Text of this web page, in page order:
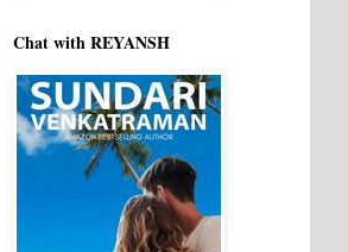
Chat with REYANSH